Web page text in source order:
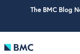
The BMC Blog